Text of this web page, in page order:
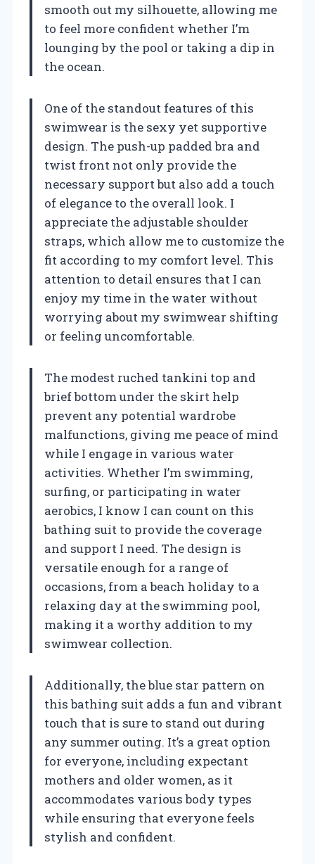
smooth out my silhouette, allowing me
to feel more confident whether I’m
lounging by the pool or taking a dip in
the ocean.
One of the standout features of this
swimwear is the sexy yet supportive
design. The push-up padded bra and
twist front not only provide the
necessary support but also add a touch
of elegance to the overall look. I
appreciate the adjustable shoulder
straps, which allow me to customize the
fit according to my comfort level. This
attention to detail ensures that I can
enjoy my time in the water without
worrying about my swimwear shifting
or feeling uncomfortable.
The modest ruched tankini top and
brief bottom under the skirt help
prevent any potential wardrobe
malfunctions, giving me peace of mind
while I engage in various water
activities. Whether I’m swimming,
surfing, or participating in water
aerobics, I know I can count on this
bathing suit to provide the coverage
and support I need. The design is
versatile enough for a range of
occasions, from a beach holiday to a
relaxing day at the swimming pool,
making it a worthy addition to my
swimwear collection.
Additionally, the blue star pattern on
this bathing suit adds a fun and vibrant
touch that is sure to stand out during
any summer outing. It’s a great option
for everyone, including expectant
mothers and older women, as it
accommodates various body types
while ensuring that everyone feels
stylish and confident.